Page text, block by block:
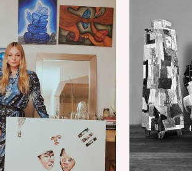
SHOW / COLLECTION
PARTY / EVENT